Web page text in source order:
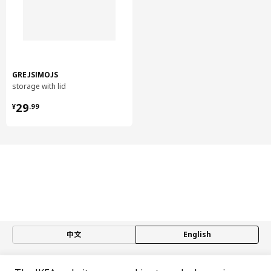
Drawer, medium/ drawer, high
Galvanized steel
502.708.86
METOD base cabinet
502.711.12
MAXIMERA drawer, medium
GREJSIMOJS
storage with lid
¥29.99
¥ 29.99
中文 English